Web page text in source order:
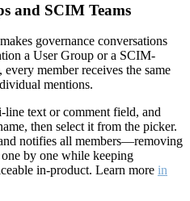
and SCIM Teams
governance conversations
a User Group or a SCIM-
member receives the same
mentions.
line text or comment field, and
then select it from the picker.
notifies all members—removing
by one while keeping
in-product. Learn more in